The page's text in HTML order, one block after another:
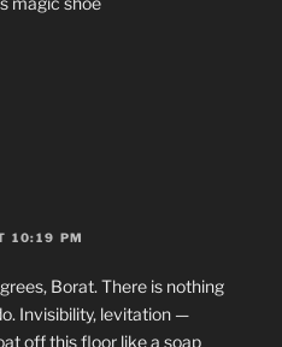
10:19 PM
Borat. There is nothing
Invisibility, levitation —
off this floor like a soap